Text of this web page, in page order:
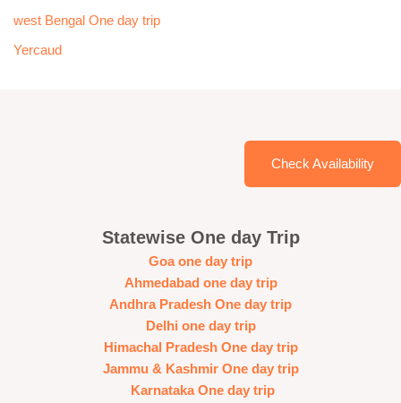
west Bengal One day trip
Yercaud
Check Availability
Statewise One day Trip
Goa one day trip
Ahmedabad one day trip
Andhra Pradesh One day trip
Delhi one day trip
Himachal Pradesh One day trip
Jammu & Kashmir One day trip
Karnataka One day trip